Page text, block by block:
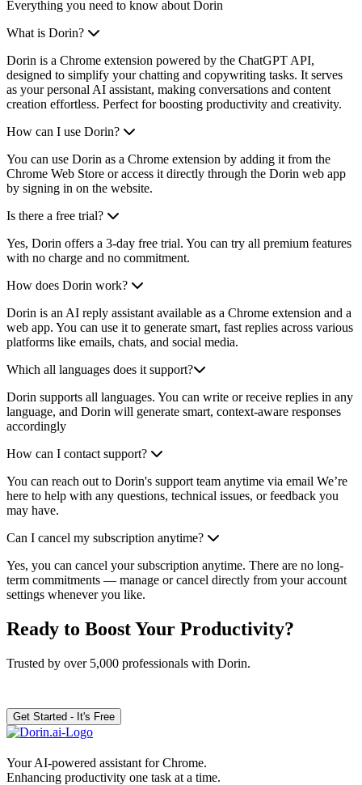
Everything you need to know about Dorin
What is Dorin?
Dorin is a Chrome extension powered by the ChatGPT API,
designed to simplify your chatting and copywriting tasks. It serves
as your personal AI assistant, making conversations and content
creation effortless. Perfect for boosting productivity and creativity.
How can I use Dorin?
You can use Dorin as a Chrome extension by adding it from the
Chrome Web Store or access it directly through the Dorin web app
by signing in on the website.
Is there a free trial?
Yes, Dorin offers a 3-day free trial. You can try all premium features
with no charge and no commitment.
How does Dorin work?
Dorin is an AI reply assistant available as a Chrome extension and a
web app. You can use it to generate smart, fast replies across various
platforms like emails, chats, and social media.
Which all languages does it support?
Dorin supports all languages. You can write or receive replies in any
language, and Dorin will generate smart, context-aware responses
accordingly
How can I contact support?
You can reach out to Dorin's support team anytime via email We’re
here to help with any questions, technical issues, or feedback you
may have.
Can I cancel my subscription anytime?
Yes, you can cancel your subscription anytime. There are no long-
term commitments — manage or cancel directly from your account
settings whenever you like.
Ready to Boost Your Productivity?
Trusted by over 5,000 professionals with Dorin.
Get Started - It's Free
Your AI-powered assistant for Chrome.
Enhancing productivity one task at a time.